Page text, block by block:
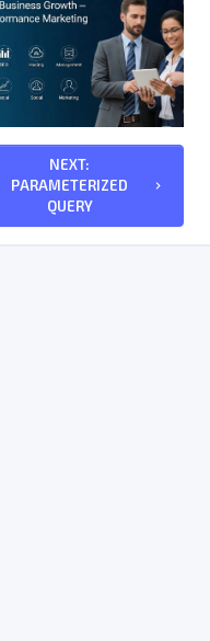
NEXT:
PARAMETERIZED
QUERY
keyboard_arrow_right